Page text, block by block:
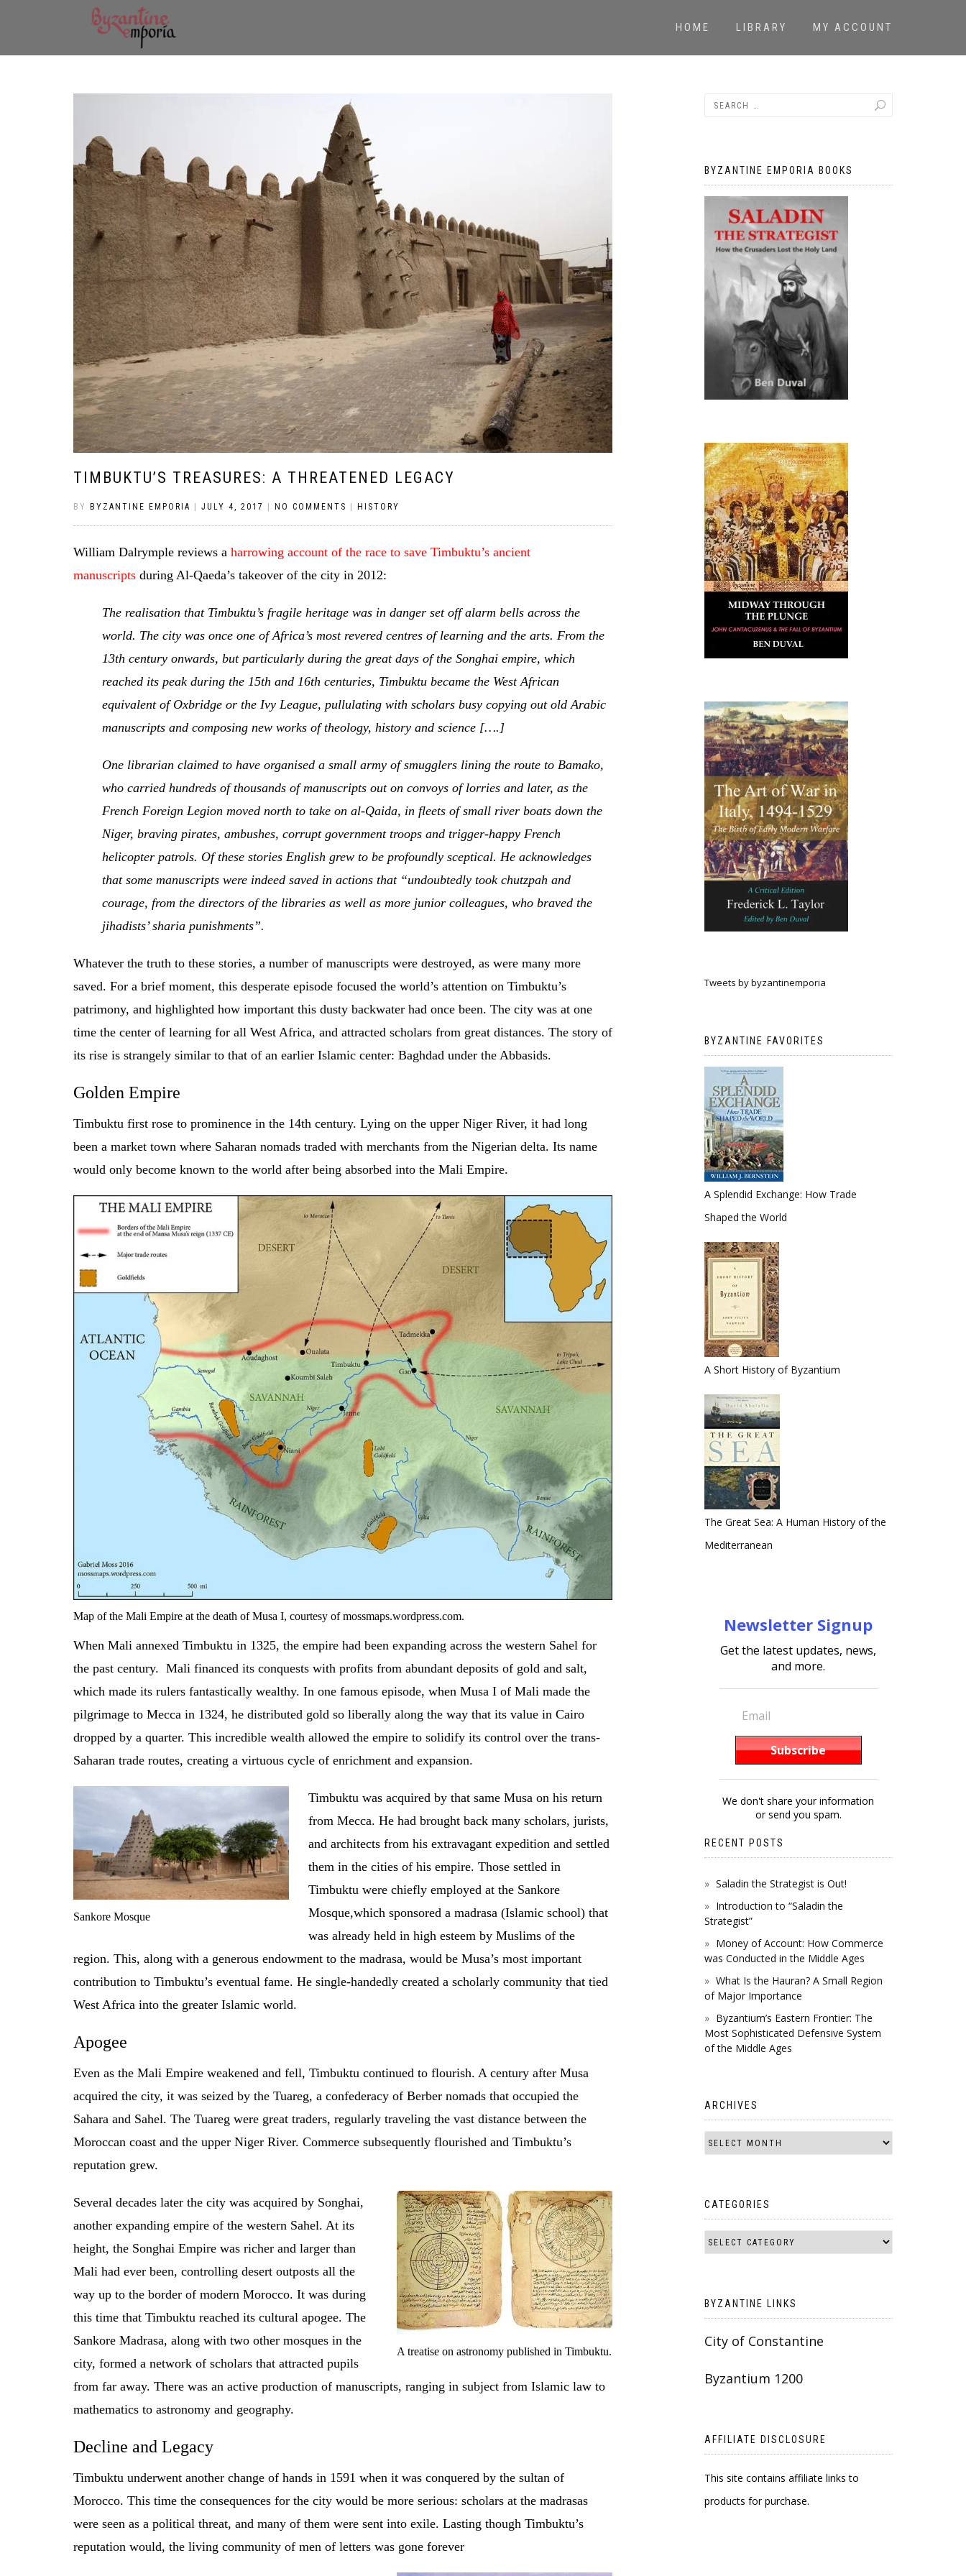
HOME LIBRARY MY ACCOUNT
TIMBUKTU’S TREASURES: A THREATENED LEGACY
BY BYZANTINE EMPORIA JULY 4, 2017 NO COMMENTS HISTORY
William Dalrymple reviews a harrowing account of the race to save Timbuktu’s ancient
manuscripts during Al-Qaeda’s takeover of the city in 2012:
The realisation that Timbuktu’s fragile heritage was in danger set off alarm bells across the
world. The city was once one of Africa’s most revered centres of learning and the arts. From the
13th century onwards, but particularly during the great days of the Songhai empire, which
reached its peak during the 15th and 16th centuries, Timbuktu became the West African
equivalent of Oxbridge or the Ivy League, pullulating with scholars busy copying out old Arabic
manuscripts and composing new works of theology, history and science [….]
One librarian claimed to have organised a small army of smugglers lining the route to Bamako,
who carried hundreds of thousands of manuscripts out on convoys of lorries and later, as the
French Foreign Legion moved north to take on al-Qaida, in fleets of small river boats down the
Niger, braving pirates, ambushes, corrupt government troops and trigger-happy French
helicopter patrols. Of these stories English grew to be profoundly sceptical. He acknowledges
that some manuscripts were indeed saved in actions that “undoubtedly took chutzpah and
courage, from the directors of the libraries as well as more junior colleagues, who braved the
jihadists’ sharia punishments”.
Whatever the truth to these stories, a number of manuscripts were destroyed, as were many more
saved. For a brief moment, this desperate episode focused the world’s attention on Timbuktu’s
patrimony, and highlighted how important this dusty backwater had once been. The city was at one
time the center of learning for all West Africa, and attracted scholars from great distances. The story of
its rise is strangely similar to that of an earlier Islamic center: Baghdad under the Abbasids.
Golden Empire
Timbuktu first rose to prominence in the 14th century. Lying on the upper Niger River, it had long
been a market town where Saharan nomads traded with merchants from the Nigerian delta. Its name
would only become known to the world after being absorbed into the Mali Empire.
Map of the Mali Empire at the death of Musa I, courtesy of mossmaps.wordpress.com.
When Mali annexed Timbuktu in 1325, the empire had been expanding across the western Sahel for
the past century. Mali financed its conquests with profits from abundant deposits of gold and salt,
which made its rulers fantastically wealthy. In one famous episode, when Musa I of Mali made the
pilgrimage to Mecca in 1324, he distributed gold so liberally along the way that its value in Cairo
dropped by a quarter. This incredible wealth allowed the empire to solidify its control over the trans-
Saharan trade routes, creating a virtuous cycle of enrichment and expansion.
Sankore Mosque
Timbuktu was acquired by that same Musa on his return
from Mecca. He had brought back many scholars, jurists,
and architects from his extravagant expedition and settled
them in the cities of his empire. Those settled in
Timbuktu were chiefly employed at the Sankore
Mosque,which sponsored a madrasa (Islamic school) that
was already held in high esteem by Muslims of the
region. This, along with a generous endowment to the madrasa, would be Musa’s most important
contribution to Timbuktu’s eventual fame. He single-handedly created a scholarly community that tied
West Africa into the greater Islamic world.
Apogee
Even as the Mali Empire weakened and fell, Timbuktu continued to flourish. A century after Musa
acquired the city, it was seized by the Tuareg, a confederacy of Berber nomads that occupied the
Sahara and Sahel. The Tuareg were great traders, regularly traveling the vast distance between the
Moroccan coast and the upper Niger River. Commerce subsequently flourished and Timbuktu’s
reputation grew.
A treatise on astronomy published in Timbuktu.
Several decades later the city was acquired by Songhai,
another expanding empire of the western Sahel. At its
height, the Songhai Empire was richer and larger than
Mali had ever been, controlling desert outposts all the
way up to the border of modern Morocco. It was during
this time that Timbuktu reached its cultural apogee. The
Sankore Madrasa, along with two other mosques in the
city, formed a network of scholars that attracted pupils
from far away. There was an active production of manuscripts, ranging in subject from Islamic law to
mathematics to astronomy and geography.
Decline and Legacy
Timbuktu underwent another change of hands in 1591 when it was conquered by the sultan of
Morocco. This time the consequences for the city would be more serious: scholars at the madrasas
were seen as a political threat, and many of them were sent into exile. Lasting though Timbuktu’s
reputation would, the living community of men of letters was gone forever
BYZANTINE EMPORIA BOOKS
Tweets by byzantinemporia
BYZANTINE FAVORITES
A Splendid Exchange: How Trade
Shaped the World
A Short History of Byzantium
The Great Sea: A Human History of the
Mediterranean
Newsletter Signup
Get the latest updates, news,
and more.
We don't share your information
or send you spam.
RECENT POSTS
Saladin the Strategist is Out!
Introduction to “Saladin the
Strategist”
Money of Account: How Commerce
was Conducted in the Middle Ages
What Is the Hauran? A Small Region
of Major Importance
Byzantium’s Eastern Frontier: The
Most Sophisticated Defensive System
of the Middle Ages
ARCHIVES
CATEGORIES
BYZANTINE LINKS
City of Constantine
Byzantium 1200
AFFILIATE DISCLOSURE
This site contains affiliate links to
products for purchase.